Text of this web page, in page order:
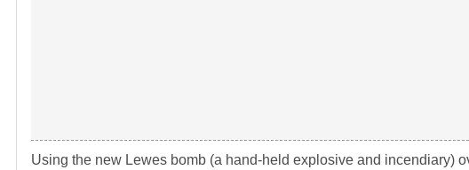
Using the new Lewes bomb (a hand-held explosive and incendiary)